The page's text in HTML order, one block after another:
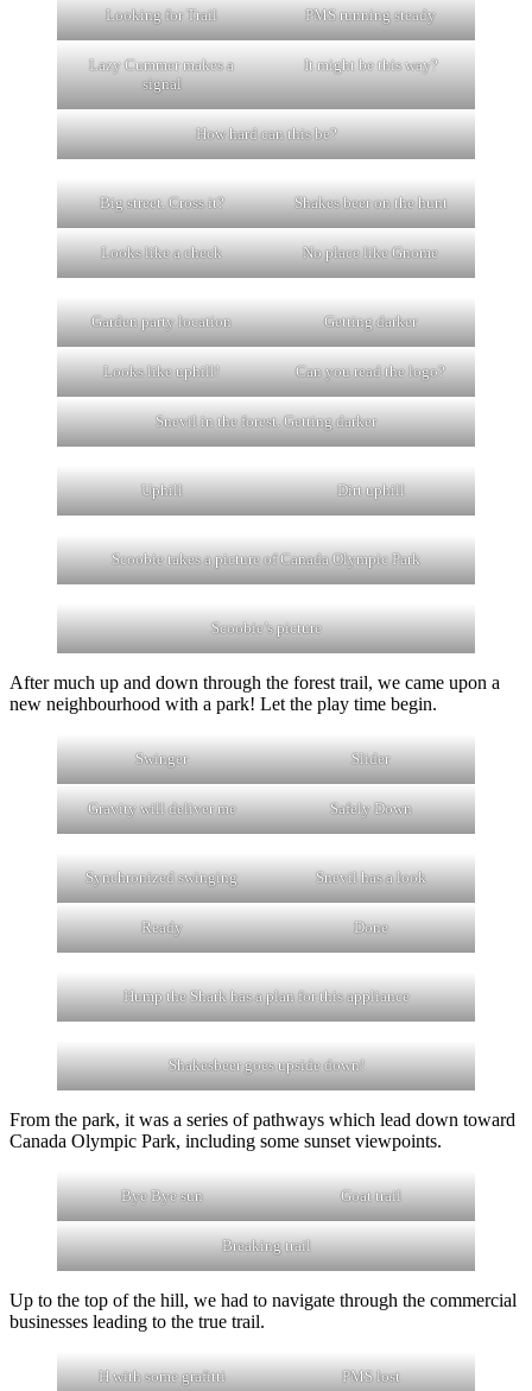
Looking for Trail PMS running steady
Lazy Cummer makes a
signal
It might be this way?
How hard can this be?
Big street. Cross it? Shakes beer on the hunt
Looks like a check No place like Gnome
Garden party location Getting darker
Looks like uphill! Can you read the logo?
Snevil in the forest. Getting darker
Uphill Dirt uphill
Scoobie takes a picture of Canada Olympic Park
Scoobie’s picture
After much up and down through the forest trail, we came upon a
new neighbourhood with a park! Let the play time begin.
Swinger Slider
Gravity will deliver me Safely Down
Synchronized swinging Snevil has a look
Ready Done
Hump the Shark has a plan for this appliance
Shakesbeer goes upside down!
From the park, it was a series of pathways which lead down toward
Canada Olympic Park, including some sunset viewpoints.
Bye Bye sun Goat trail
Breaking trail
Up to the top of the hill, we had to navigate through the commercial
businesses leading to the true trail.
H with some grafitti PMS lost